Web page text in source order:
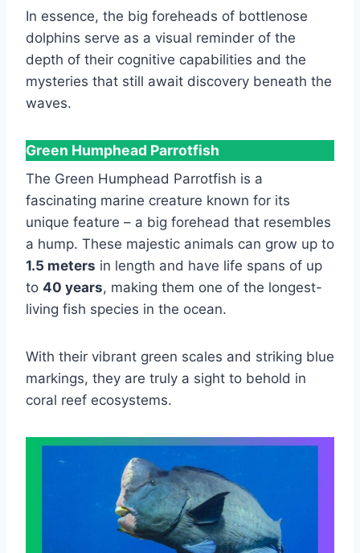
In essence, the big foreheads of bottlenose
dolphins serve as a visual reminder of the
depth of their cognitive capabilities and the
mysteries that still await discovery beneath the
waves.
Green Humphead Parrotfish
The Green Humphead Parrotfish is a
fascinating marine creature known for its
unique feature – a big forehead that resembles
a hump. These majestic animals can grow up to
1.5 meters in length and have life spans of up
to 40 years, making them one of the longest-
living fish species in the ocean.
With their vibrant green scales and striking blue
markings, they are truly a sight to behold in
coral reef ecosystems.